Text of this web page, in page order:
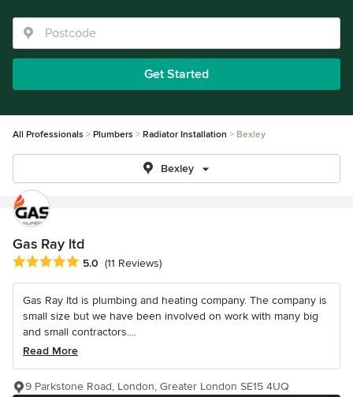
Get Started
All Professionals Plumbers Radiator Installation Bexley
Bexley
Gas Ray ltd
Average rating: 5 out of 5 stars
5.0 (11 Reviews)
Gas Ray ltd is plumbing and heating company. The company is
small size but we have been involved on work with many big
and small contractors....
Read More
9 Parkstone Road, London, Greater London SE15 4UQ